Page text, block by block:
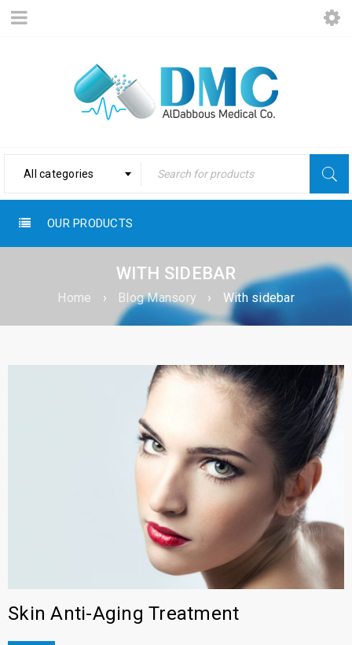
All categories
OUR PRODUCTS
WITH SIDEBAR
Home › Blog Mansory › With sidebar
Skin Anti-Aging Treatment